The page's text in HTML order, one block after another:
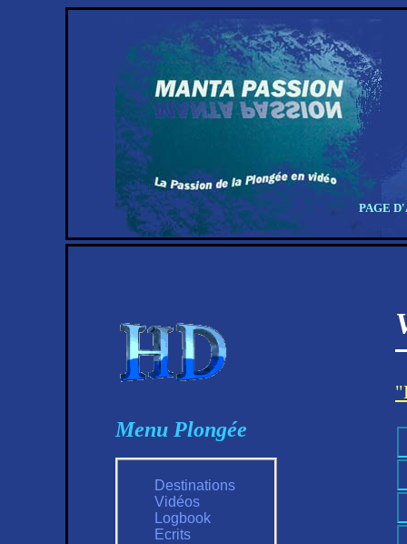
PAGE
Menu Plongée
Destinations
Vidéos
Logbook
Ecrits